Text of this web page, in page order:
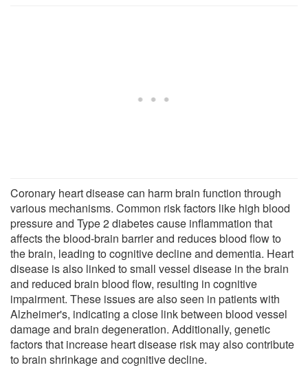
Coronary heart disease can harm brain function through
various mechanisms. Common risk factors like high blood
pressure and Type 2 diabetes cause inflammation that
affects the blood-brain barrier and reduces blood flow to
the brain, leading to cognitive decline and dementia. Heart
disease is also linked to small vessel disease in the brain
and reduced brain blood flow, resulting in cognitive
impairment. These issues are also seen in patients with
Alzheimer's, indicating a close link between blood vessel
damage and brain degeneration. Additionally, genetic
factors that increase heart disease risk may also contribute
to brain shrinkage and cognitive decline.